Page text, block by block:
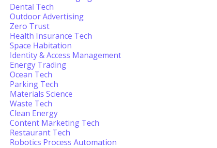
Dental Tech
Outdoor Advertising
Zero Trust
Health Insurance Tech
Space Habitation
Identity & Access Management
Energy Trading
Ocean Tech
Parking Tech
Materials Science
Waste Tech
Clean Energy
Content Marketing Tech
Restaurant Tech
Robotics Process Automation